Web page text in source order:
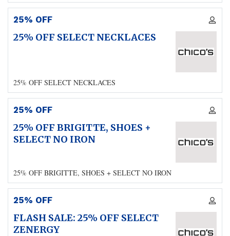
25% OFF
25% OFF SELECT NECKLACES
25% OFF SELECT NECKLACES
25% OFF
25% OFF BRIGITTE, SHOES +
SELECT NO IRON
25% OFF BRIGITTE, SHOES + SELECT NO IRON
25% OFF
FLASH SALE: 25% OFF SELECT
ZENERGY